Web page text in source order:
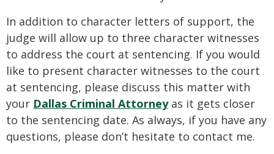
In addition to character letters of support, the
judge will allow up to three character witnesses
to address the court at sentencing. If you would
like to present character witnesses to the court
at sentencing, please discuss this matter with
your Dallas Criminal Attorneyas it gets closer
to the sentencing date. As always, if you have any
questions, please don’t hesitate to contact me.